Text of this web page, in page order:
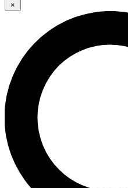
LIVE SCIENCE PRO
Unlimited access to our
interviews, all ad-free
×